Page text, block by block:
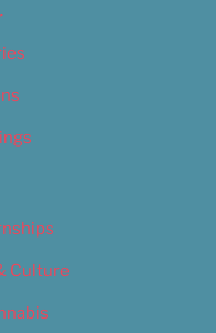
Culture